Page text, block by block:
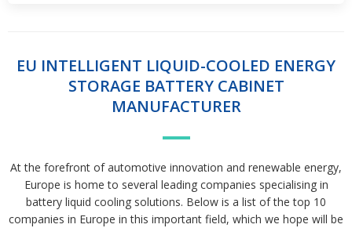
EU INTELLIGENT LIQUID-COOLED ENERGY
STORAGE BATTERY CABINET
MANUFACTURER
At the forefront of automotive innovation and renewable energy,
Europe is home to several leading companies specialising in
battery liquid cooling solutions. Below is a list of the top 10
companies in Europe in this important field, which we hope will be